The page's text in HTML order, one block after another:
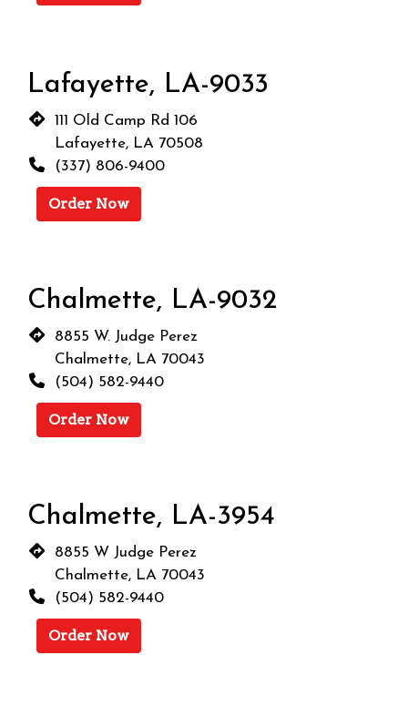
Lafayette, LA-9033
111 Old Camp Rd 106
Lafayette, LA 70508
(337) 806-9400
Order Now
Chalmette, LA-9032
8855 W. Judge Perez
Chalmette, LA 70043
(504) 582-9440
Order Now
Chalmette, LA-3954
8855 W Judge Perez
Chalmette, LA 70043
(504) 582-9440
Order Now